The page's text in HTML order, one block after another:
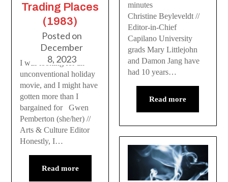
Trading Places
(1983)
Posted on
December
8, 2023
I was looking for an
unconventional holiday
movie, and I might have
gotten more than I
bargained for Gwen
Pemberton (she/her) //
Arts & Culture Editor
Honestly, I…
Read more
minutes
Christine Beyleveldt //
Editor-in-Chief
Capilano University
grads Mary Littlejohn
and Damon Jang have
had 10 years…
Read more